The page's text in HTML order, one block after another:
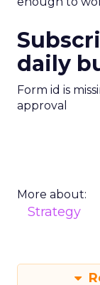
daily
Form id is
approval
More about:
Strategy